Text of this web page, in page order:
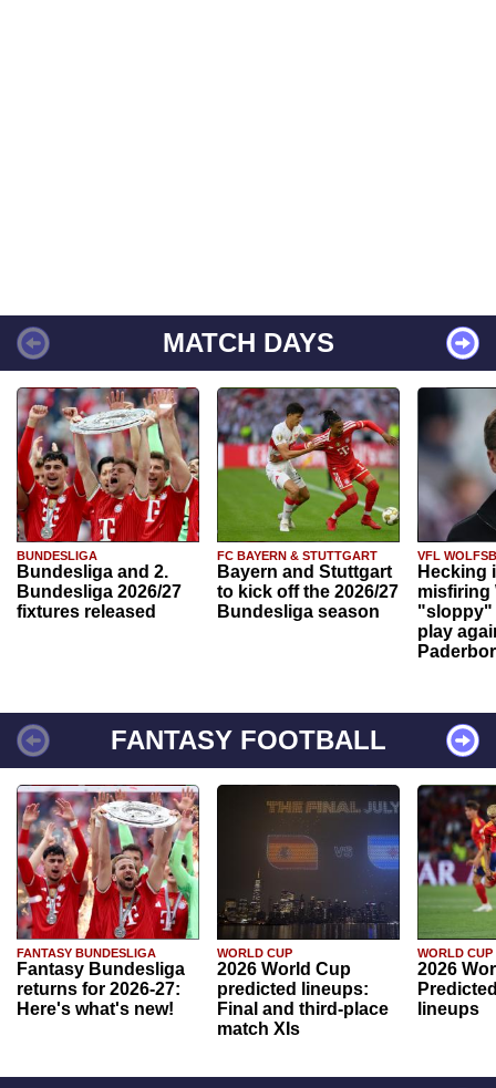
MATCH DAYS
BUNDESLIGA
Bundesliga and 2.
Bundesliga 2026/27
fixtures released
FC BAYERN & STUTTGART
Bayern and Stuttgart
to kick off the 2026/27
Bundesliga season
VFL
Hecking
misfiring
"sloppy"
play
FANTASY FOOTBALL
FANTASY BUNDESLIGA
Fantasy Bundesliga
returns for 2026-27:
Here's what's new!
WORLD CUP
2026 World Cup
predicted lineups:
Final and third-place
match XIs
WORLD CUP
2026
lineups